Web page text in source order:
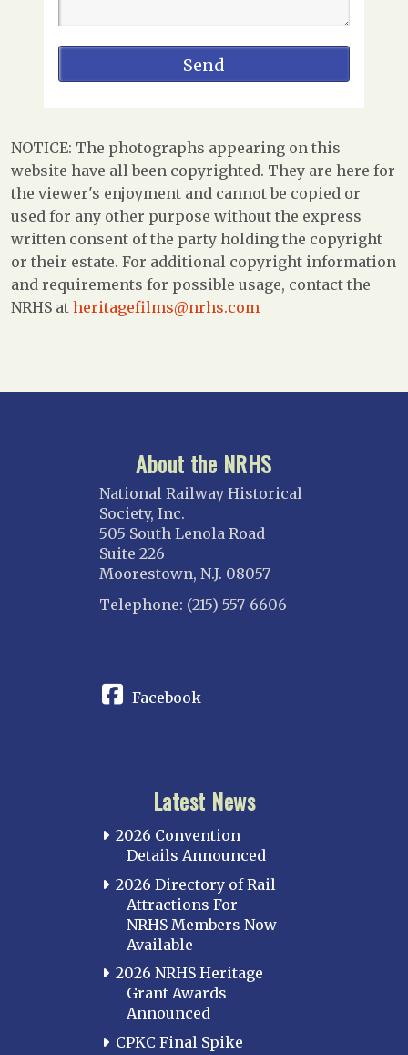
NOTICE: The photographs appearing on this
website have all been copyrighted. They are here for
the viewer's enjoyment and cannot be copied or
used for any other purpose without the express
written consent of the party holding the copyright
or their estate. For additional copyright information
and requirements for possible usage, contact the
NRHS at heritagefilms@nrhs.com
About the NRHS
National Railway Historical
Society, Inc.
505 South Lenola Road
Suite 226
Moorestown, N.J. 08057
Telephone: (215) 557-6606
Facebook
Latest News
2026 Convention
Details Announced
2026 Directory of Rail
Attractions For
NRHS Members Now
Available
2026 NRHS Heritage
Grant Awards
Announced
CPKC Final Spike